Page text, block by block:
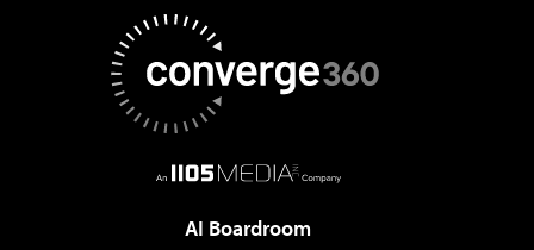
AI Boardroom